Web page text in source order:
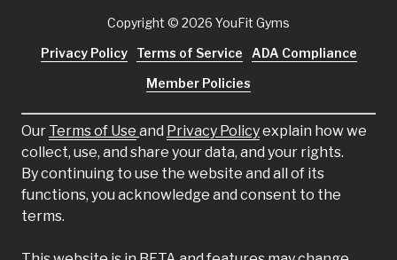
Our Terms of Use and Privacy Policyexplain how we
collect, use, and share your data, and your rights.
By continuing to use the website and all of its
functions, you acknowledge and consent to the
terms.
Copyright © 2026 YouFit Gyms
Privacy Policy
Terms of Service
ADA Compliance
Member Policies